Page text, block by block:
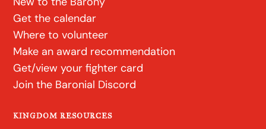
Get the calendar
Where to volunteer
Make an award recommendation
Get/view your fighter card
Join the Baronial Discord
KINGDOM RESOURCES